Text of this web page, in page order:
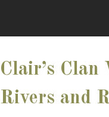
Clair’s Clan
Rivers and